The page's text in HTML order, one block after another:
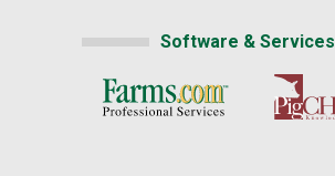
Software & Services